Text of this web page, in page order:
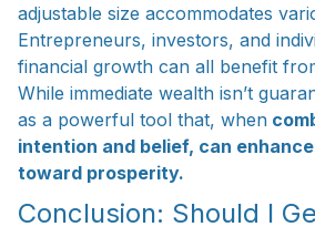
adjustable size accommodates
Entrepreneurs, investors, and
financial growth can all benefit
While immediate wealth isn’t
as a powerful tool that, when
intention and belief, can
toward prosperity.
Conclusion: Should I